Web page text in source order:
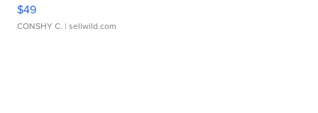
$49
CONSHY C. | sellwild.com